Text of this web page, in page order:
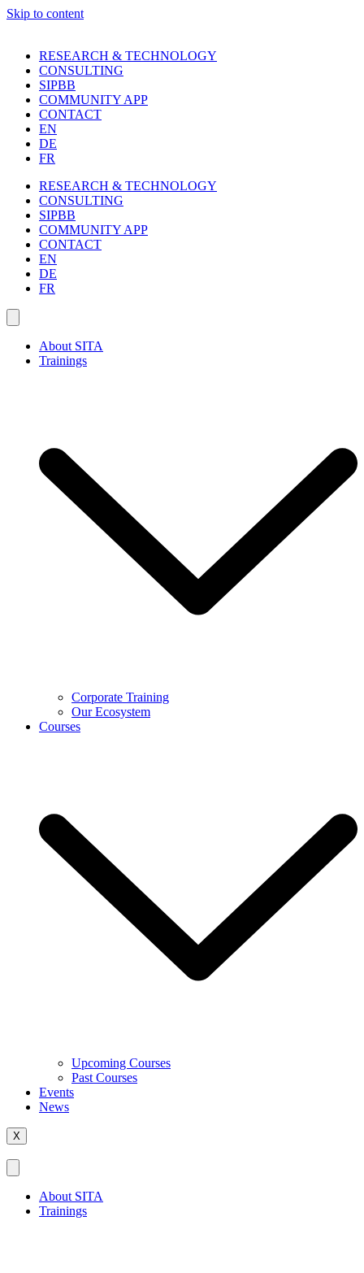
Skip to content
RESEARCH & TECHNOLOGY
CONSULTING
SIPBB
COMMUNITY APP
CONTACT
EN
DE
FR
RESEARCH & TECHNOLOGY
CONSULTING
SIPBB
COMMUNITY APP
CONTACT
EN
DE
FR
About SITA
Trainings
Corporate Training
Our Ecosystem
Courses
Upcoming Courses
Past Courses
Events
News
X
About SITA
Trainings